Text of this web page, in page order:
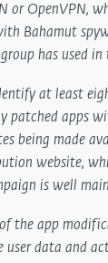
or OpenVPN,
Bahamut
has used in
at least
patched apps
being made
website,
is well
the app
user data and